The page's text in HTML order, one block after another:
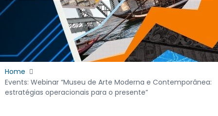
Home
Events: Webinar “Museu de Arte Moderna e Contemporânea:
estratégias operacionais para o presente”